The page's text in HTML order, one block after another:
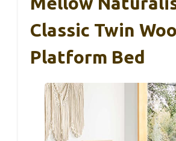
Classic Twin
Platform Bed